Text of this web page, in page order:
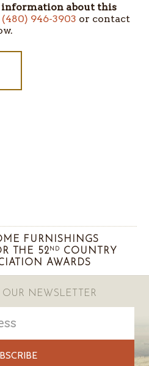
about this
(480) 946-3903 or contact
FURNISHINGS
THE 52 ND
COUNTRY
AWARDS
OUR NEWSLETTER